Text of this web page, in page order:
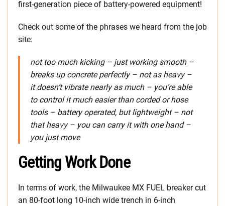
first-generation piece of battery-powered equipment!
Check out some of the phrases we heard from the job
site:
not too much kicking – just working smooth –
breaks up concrete perfectly – not as heavy –
it doesn’t vibrate nearly as much – you’re able
to control it much easier than corded or hose
tools – battery operated, but lightweight – not
that heavy – you can carry it with one hand –
you just move
Getting Work Done
In terms of work, the Milwaukee MX FUEL breaker cut
an 80-foot long 10-inch wide trench in 6-inch